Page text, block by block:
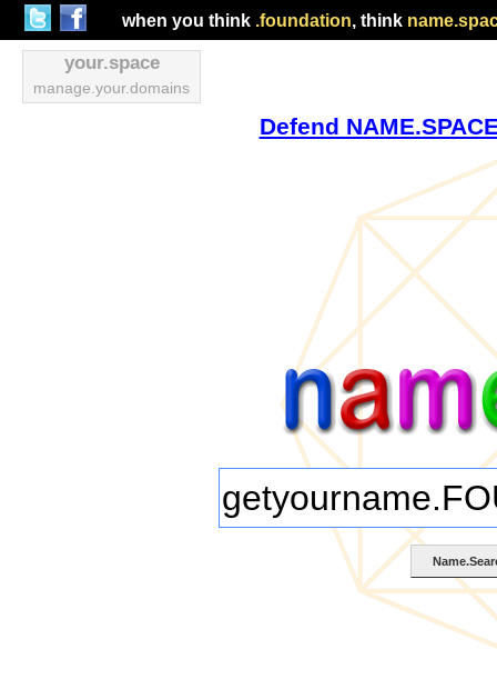
Defend
when you think .foundation, think
your.space
manage.your.domains